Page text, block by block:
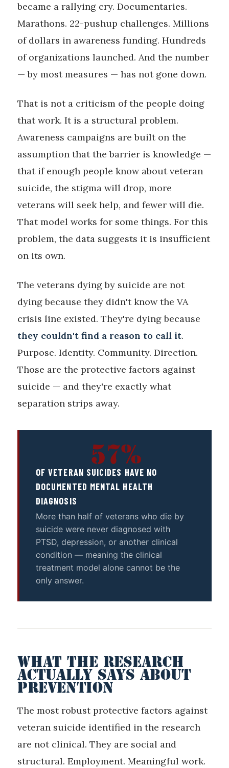
became a rallying cry. Documentaries.
Marathons. 22-pushup challenges. Millions
of dollars in awareness funding. Hundreds
of organizations launched. And the number
— by most measures — has not gone down.
That is not a criticism of the people doing
that work. It is a structural problem.
Awareness campaigns are built on the
assumption that the barrier is knowledge —
that if enough people know about veteran
suicide, the stigma will drop, more
veterans will seek help, and fewer will die.
That model works for some things. For this
problem, the data suggests it is insufficient
on its own.
The veterans dying by suicide are not
dying because they didn't know the VA
crisis line existed. They're dying because
they couldn't find a reason to call it.
Purpose. Identity. Community. Direction.
Those are the protective factors against
suicide — and they're exactly what
separation strips away.
57%
OF VETERAN SUICIDES HAVE NO
DOCUMENTED MENTAL HEALTH
DIAGNOSIS
More than half of veterans who die by
suicide were never diagnosed with
PTSD, depression, or another clinical
condition — meaning the clinical
treatment model alone cannot be the
only answer.
WHAT THE RESEARCH
ACTUALLY SAYS ABOUT
PREVENTION
The most robust protective factors against
veteran suicide identified in the research
are not clinical. They are social and
structural. Employment. Meaningful work.